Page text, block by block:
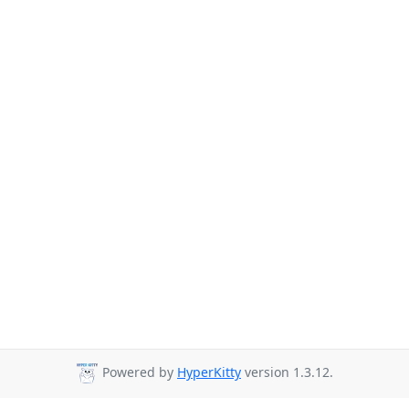
Powered by HyperKitty version 1.3.12.